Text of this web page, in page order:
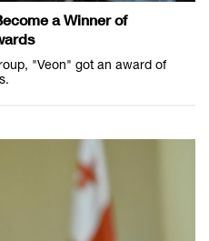
a Winner of
"Veon" got an award of